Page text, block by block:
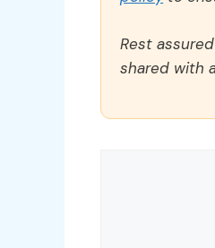
Rest
shared with